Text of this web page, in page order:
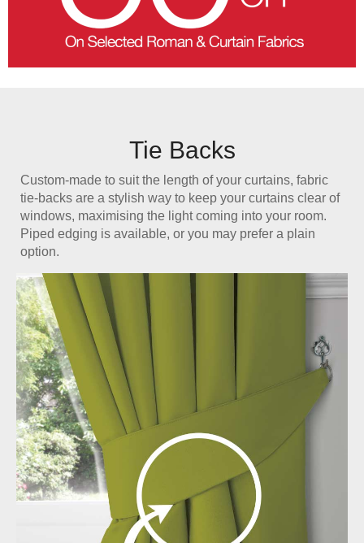
Tie Backs
Custom-made to suit the length of your curtains, fabric
tie-backs are a stylish way to keep your curtains clear of
windows, maximising the light coming into your room.
Piped edging is available, or you may prefer a plain
option.